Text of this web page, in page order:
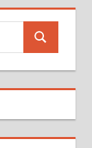
Search